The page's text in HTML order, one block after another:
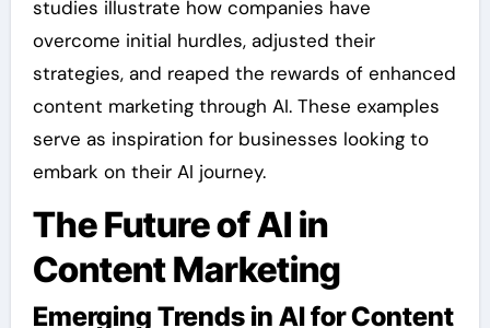
studies illustrate how companies have
overcome initial hurdles, adjusted their
strategies, and reaped the rewards of enhanced
content marketing through AI. These examples
serve as inspiration for businesses looking to
embark on their AI journey.
The Future of AI in
Content Marketing
Emerging Trends in AI for Content